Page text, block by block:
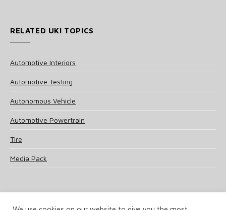
RELATED UKI TOPICS
Automotive Interiors
Automotive Testing
Autonomous Vehicle
Automotive Powertrain
Tire
Media Pack